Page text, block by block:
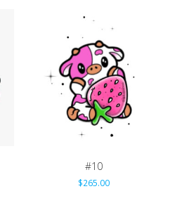
#10
$265.00